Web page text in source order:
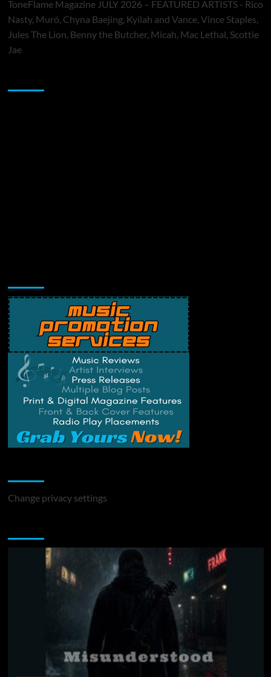
ToneFlame Magazine JULY 2026 – FEATURED ARTISTS - Rico
Nasty, Muró, Chyna Baejing, Kyilah and Vance, Vince Staples,
Jules The Lion, Benny the Butcher, Micah, Mac Lethal, Scottie
Jae
Change privacy settings